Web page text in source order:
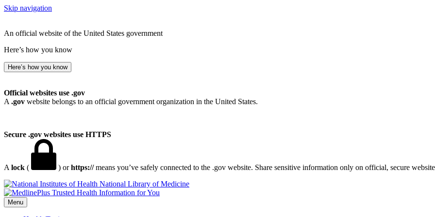
Skip navigation
An official website of the United States government
Here’s how you know
Here’s how you know
Official websites use .gov
A .gov website belongs to an official government organization in the United States.
Secure .gov websites use HTTPS
A lock ( ) orhttps://means you’ve safely connected to the .gov website. Share sensitive information only on official, secure
National Library of Medicine
Menu